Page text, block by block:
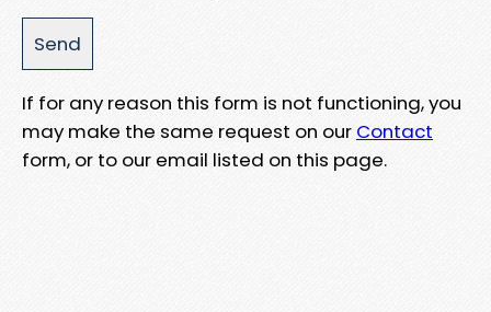
If for any reason this form is not functioning, you
may make the same request on our Contact
form, or to our email listed on this page.